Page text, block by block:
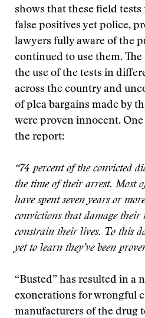
shows that these field
false positives yet police,
lawyers fully aware of the
continued to use them.
the use of the tests in
across the country and
of plea bargains made by
were proven innocent.
the report:
“74 percent of the convicted
the time of their arrest. Most
have spent seven years or
convictions that damage their
constrain their lives. To this
yet to learn they’ve been
“Busted” has resulted in a
exonerations for wrongful
manufacturers of the drug